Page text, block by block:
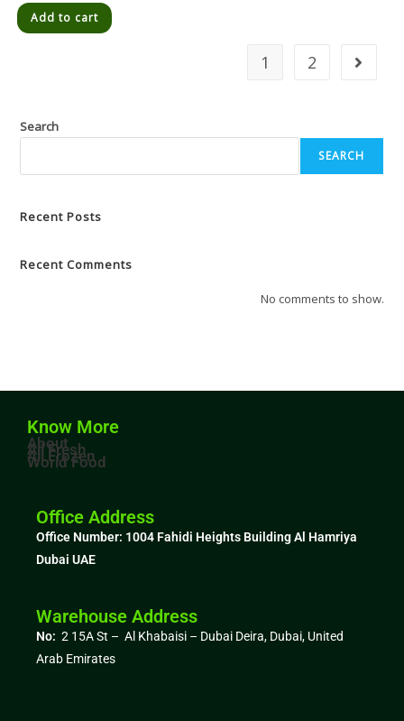
Add to cart
1 2
Search
SEARCH
Recent Posts
Recent Comments
No comments to show.
Know More
About
All Fresh
All Frozen
World Food
Office Address
Office Number: 1004 Fahidi Heights Building Al Hamriya
Dubai UAE
Warehouse Address
No: 2 15A St – Al Khabaisi – Dubai Deira, Dubai, United
Arab Emirates